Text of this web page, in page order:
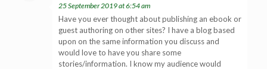
25 September 2019 at 6:54 am
Have you ever thought about publishing an ebook or
guest authoring on other sites? I have a blog based
upon on the same information you discuss and
would love to have you share some
stories/information. I know my audience would